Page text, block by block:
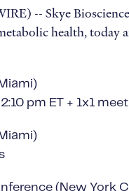
-- Skye
health,
pm ET + 1x1
(New York